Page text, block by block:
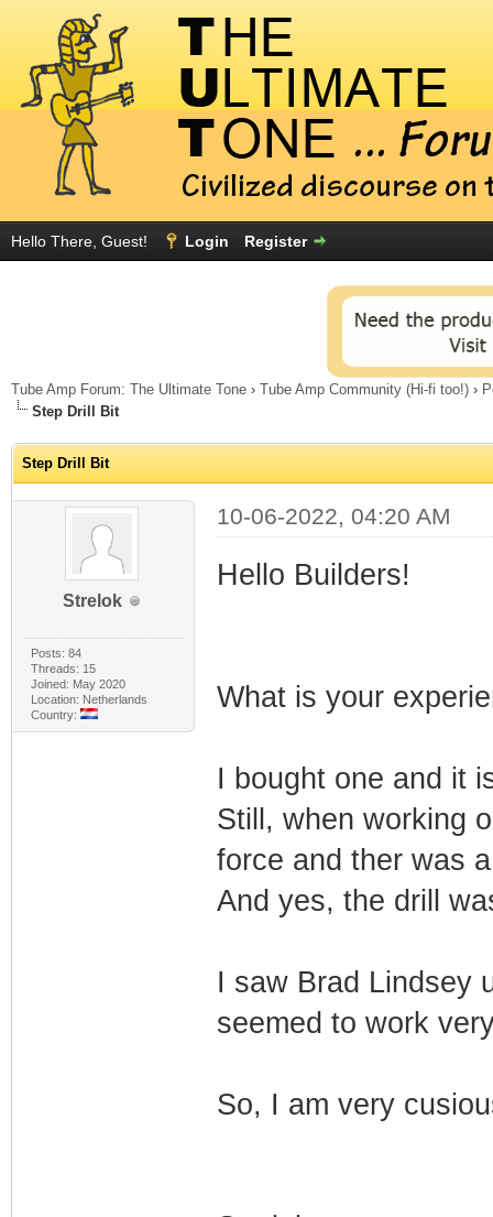
Hello There, Guest! Login Register
Tube Amp Forum: The Ultimate Tone › Tube Amp Community (Hi-fi too!) ›
Step Drill Bit
Step Drill Bit
Strelok
Posts: 84
Threads: 15
Joined: May 2020
Location: Netherlands
Country:
10-06-2022, 04:20 AM
Hello Builders!
What is your
I bought one and it
Still, when working
force and ther was
And yes, the drill
I saw Brad Lindsey
seemed to work
So, I am very